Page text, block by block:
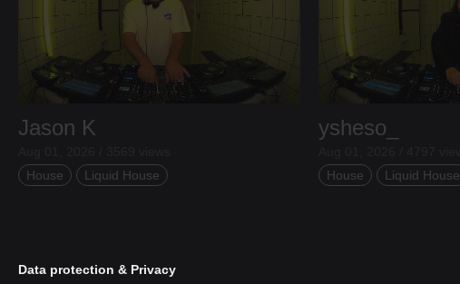
Jason K
House
Liquid House
ysheso_
House
Liquid House
Data protection & Privacy